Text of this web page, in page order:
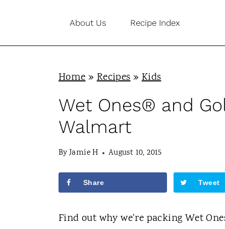
i
About Us Recipe Index
Home»Recipes»Kids
Wet Ones® and
Walmart
ByJamie H August 10, 2015
Share Tweet
Find out why we're packing Wet